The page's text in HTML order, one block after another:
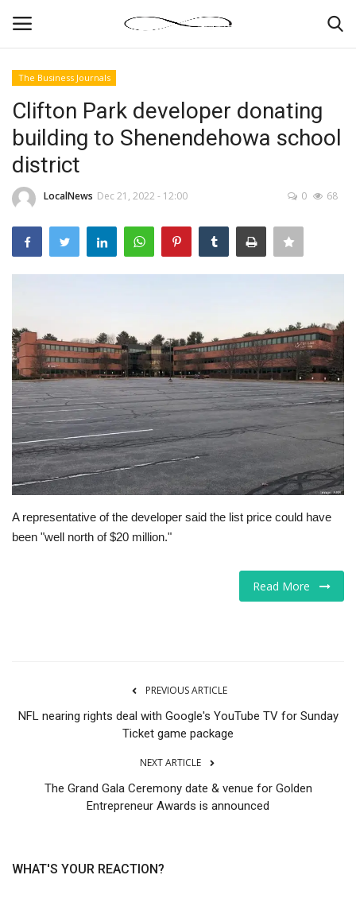
News By Location
Business
Markets
Tech
Companies
Jobs
The Business Journals
Clifton Park developer donating
building to Shenendehowa school
district
LocalNews Dec 21, 2022 - 12:00 0 68
A representative of the developer said the list price could have
been "well north of $20 million."
Read More
PREVIOUS ARTICLE
NFL nearing rights deal with Google's YouTube TV for Sunday
Ticket game package
NEXT ARTICLE
The Grand Gala Ceremony date & venue for Golden
Entrepreneur Awards is announced
WHAT'S YOUR REACTION?